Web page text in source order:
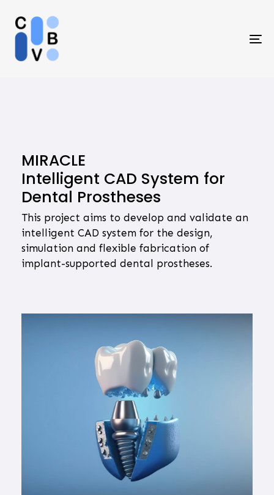
links
primary
navigation
MIRACLE
Intelligent CAD System for
Dental Prostheses
This project aims to develop and validate an
intelligent CAD system for the design,
simulation and flexible fabrication of
implant-supported dental prostheses.